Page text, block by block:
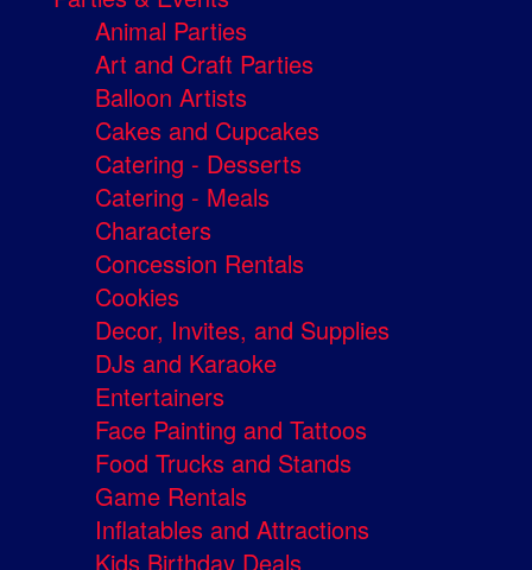
Animal Parties
Art and Craft Parties
Balloon Artists
Cakes and Cupcakes
Catering - Desserts
Catering - Meals
Characters
Concession Rentals
Cookies
Decor, Invites, and Supplies
DJs and Karaoke
Entertainers
Face Painting and Tattoos
Food Trucks and Stands
Game Rentals
Inflatables and Attractions
Kids Birthday Deals